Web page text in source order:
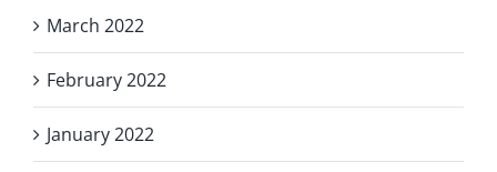
March 2022
February 2022
January 2022